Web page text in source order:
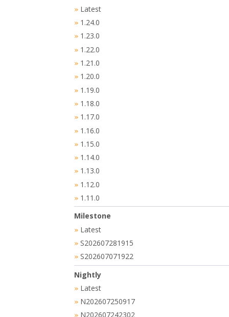
» Latest
» 1.24.0
» 1.23.0
» 1.22.0
» 1.21.0
» 1.20.0
» 1.19.0
» 1.18.0
» 1.17.0
» 1.16.0
» 1.15.0
» 1.14.0
» 1.13.0
» 1.12.0
» 1.11.0
Milestone
» Latest
» S202607281915
» S202607071922
Nightly
» Latest
» N202607250917
» N202607242302